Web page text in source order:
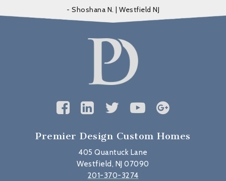
- Shoshana N. | Westfield NJ
Premier Design Custom Homes
405 Quantuck Lane
Westfield, NJ 07090
201-370-3274